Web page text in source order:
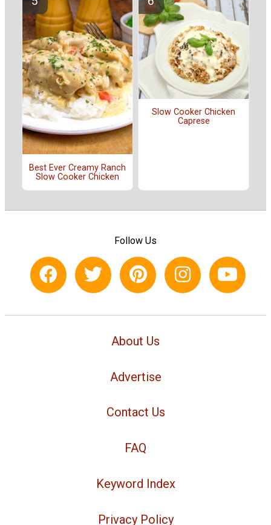
Best Ever Creamy Ranch
Slow Cooker Chicken
Slow Cooker Chicken
Caprese
Follow Us
About Us
Advertise
Contact Us
FAQ
Keyword Index
Privacy Policy